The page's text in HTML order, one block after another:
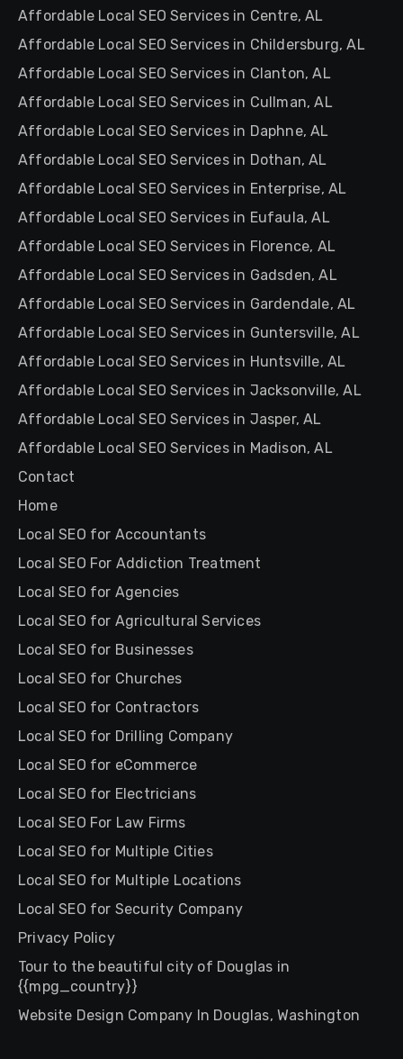
Affordable Local SEO Services in Centre, AL
Affordable Local SEO Services in Childersburg, AL
Affordable Local SEO Services in Clanton, AL
Affordable Local SEO Services in Cullman, AL
Affordable Local SEO Services in Daphne, AL
Affordable Local SEO Services in Dothan, AL
Affordable Local SEO Services in Enterprise, AL
Affordable Local SEO Services in Eufaula, AL
Affordable Local SEO Services in Florence, AL
Affordable Local SEO Services in Gadsden, AL
Affordable Local SEO Services in Gardendale, AL
Affordable Local SEO Services in Guntersville, AL
Affordable Local SEO Services in Huntsville, AL
Affordable Local SEO Services in Jacksonville, AL
Affordable Local SEO Services in Jasper, AL
Affordable Local SEO Services in Madison, AL
Contact
Home
Local SEO for Accountants
Local SEO For Addiction Treatment
Local SEO for Agencies
Local SEO for Agricultural Services
Local SEO for Businesses
Local SEO for Churches
Local SEO for Contractors
Local SEO for Drilling Company
Local SEO for eCommerce
Local SEO for Electricians
Local SEO For Law Firms
Local SEO for Multiple Cities
Local SEO for Multiple Locations
Local SEO for Security Company
Privacy Policy
Tour to the beautiful city of Douglas in
{{mpg_country}}
Website Design Company In Douglas, Washington